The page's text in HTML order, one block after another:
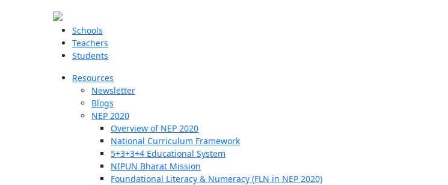
Schools
Teachers
Students
Resources
Newsletter
Blogs
NEP 2020
Overview of NEP 2020
National Curriculum Framework
5+3+3+4 Educational System
NIPUN Bharat Mission
Foundational Literacy & Numeracy (FLN in NEP 2020)